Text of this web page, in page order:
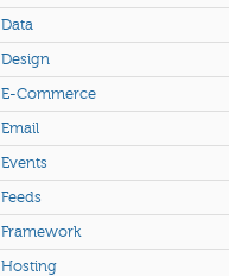
Data
Design
E-Commerce
Email
Events
Feeds
Framework
Hosting